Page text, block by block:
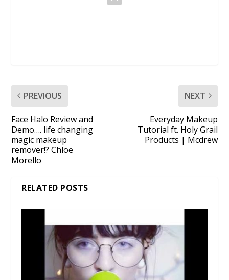
PREVIOUS
Face Halo Review and
Demo…. life changing
magic makeup
remover!? Chloe
Morello
NEXT
Everyday Makeup
Tutorial ft. Holy Grail
Products | Mcdrew
RELATED POSTS